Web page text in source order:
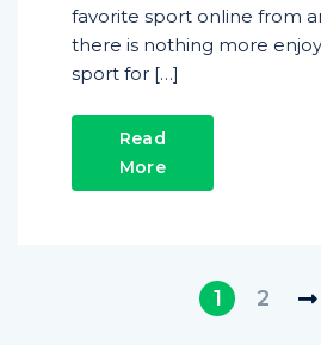
favorite sport online from
there is nothing more
sport for […]
Read
More
1 2